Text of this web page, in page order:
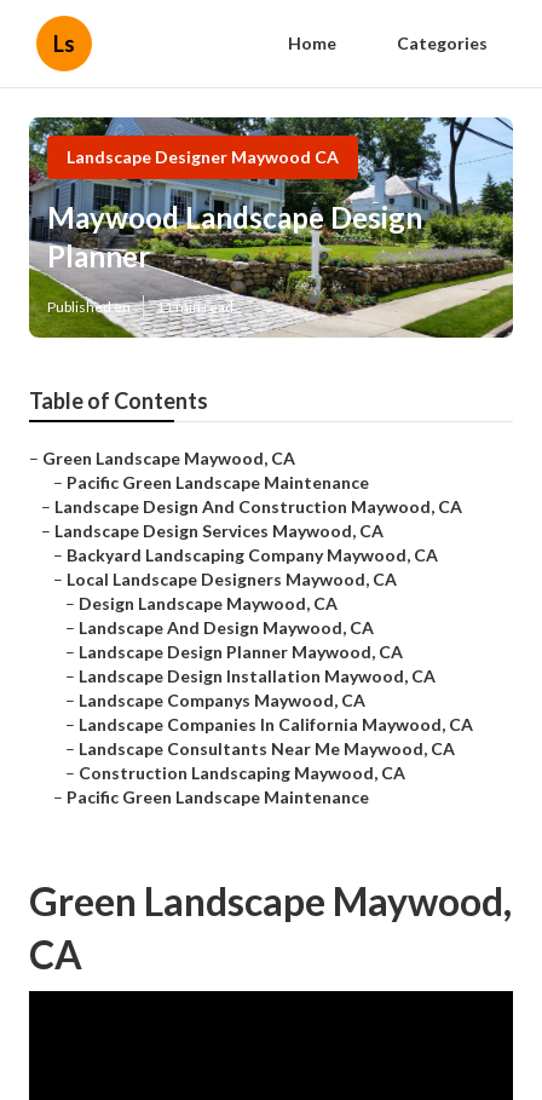
Ls Home Categories
Landscape Designer Maywood CA
Maywood Landscape Design
Planner
Published en 11 min read
Table of Contents
– Green Landscape Maywood, CA
– Pacific Green Landscape Maintenance
– Landscape Design And Construction Maywood, CA
– Landscape Design Services Maywood, CA
– Backyard Landscaping Company Maywood, CA
– Local Landscape Designers Maywood, CA
– Design Landscape Maywood, CA
– Landscape And Design Maywood, CA
– Landscape Design Planner Maywood, CA
– Landscape Design Installation Maywood, CA
– Landscape Companys Maywood, CA
– Landscape Companies In California Maywood, CA
– Landscape Consultants Near Me Maywood, CA
– Construction Landscaping Maywood, CA
– Pacific Green Landscape Maintenance
Green Landscape Maywood,
CA